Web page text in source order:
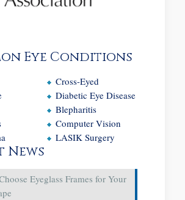
Eye Conditions
Cross-Eyed
Diabetic Eye Disease
Blepharitis
Computer Vision
LASIK Surgery
News
Eyeglass Frames for Your